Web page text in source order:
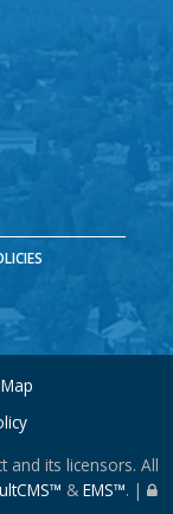
and its licensors. All
& EMS™. |